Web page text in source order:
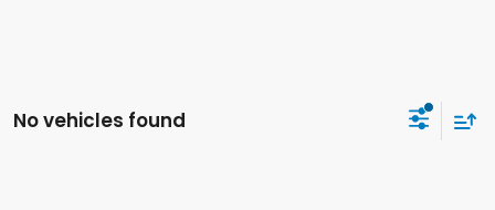
No vehicles found